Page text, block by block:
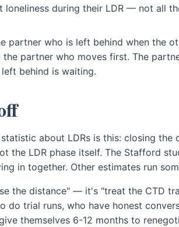
loneliness during their LDR — not all
partner who is left behind when the
partner who moves first. The
behind is waiting.
about LDRs is this: closing the
the LDR phase itself. The Stafford
in together. Other estimates run
the distance" — it's "treat the CTD
do trial runs, who have honest
themselves 6-12 months to